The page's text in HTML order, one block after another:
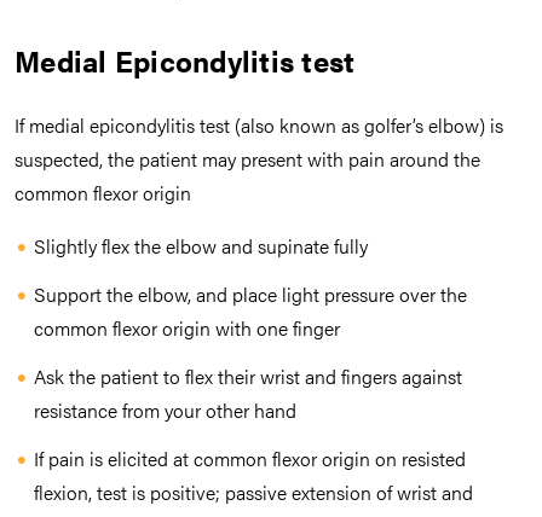
Medial Epicondylitis test
If medial epicondylitis test (also known as golfer’s elbow) is
suspected, the patient may present with pain around the
common flexor origin
Slightly flex the elbow and supinate fully
Support the elbow, and place light pressure over the
common flexor origin with one finger
Ask the patient to flex their wrist and fingers against
resistance from your other hand
If pain is elicited at common flexor origin on resisted
flexion, test is positive; passive extension of wrist and